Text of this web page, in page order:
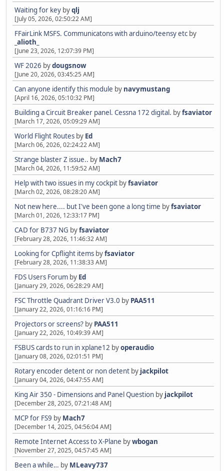
Waiting for key byqlj
[July 05, 2026, 02:50:22 AM]
FFairLink MSFS. Communicatons with arduino/teensy etc by
_alioth_
[June 23, 2026, 12:07:39 PM]
WF 2026 bydougsnow
[June 20, 2026, 03:45:25 AM]
Can anyone identify this module by navymustang
[April 16, 2026, 05:10:32 PM]
Building a Circuit Breaker panel. Cessna 172 digital. byfsaviator
[March 17, 2026, 05:09:29 AM]
World Flight Routes by Ed
[March 06, 2026, 02:24:22 AM]
Strange blaster Z issue.. by Mach7
[March 04, 2026, 11:59:52 AM]
Help with two issues in my cockpit byfsaviator
[March 02, 2026, 08:28:20 AM]
Not new here.... but I've been gone a long time byfsaviator
[March 01, 2026, 12:33:17 PM]
CAD for B737 NG byfsaviator
[February 28, 2026, 11:46:32 AM]
Looking for Cpflight items byfsaviator
[February 28, 2026, 11:38:33 AM]
FDS Users Forum by Ed
[January 29, 2026, 06:28:29 AM]
FSC Throttle Quadrant Driver V3.0 by PAA511
[January 22, 2026, 01:16:16 PM]
Projectors or screens? by PAA511
[January 22, 2026, 10:49:39 AM]
FSBUS cards to run in xplane12 byoperaudio
[January 08, 2026, 02:01:51 PM]
Rotary encoder detent or non detent by jackpilot
[January 04, 2026, 04:47:55 AM]
King Air 350 - Dimensions and Panel Question by jackpilot
[December 28, 2025, 07:21:48 AM]
MCP for FS9 by Mach7
[December 14, 2025, 04:56:04 AM]
Remote Internet Access to X-Plane bywbogan
[November 27, 2025, 04:57:45 AM]
Been a while… by MLeavy737